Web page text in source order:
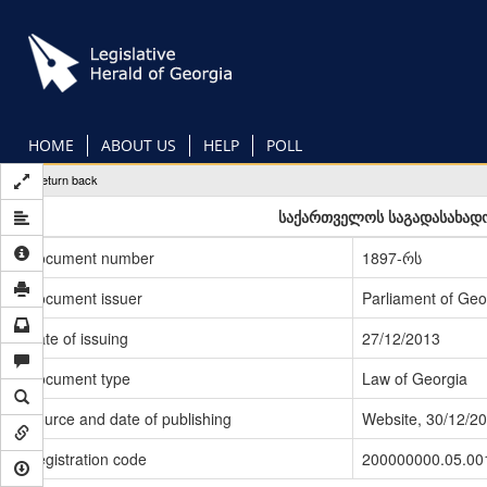
main
content
HOME ABOUT US HELP POLL
Return back
საქართველოს
Document number
1897-რს
Document issuer
Parliament of
Date of issuing
27/12/2013
Document type
Law of Georgia
Source and date of publishing
Website, 30/12/
Registration code